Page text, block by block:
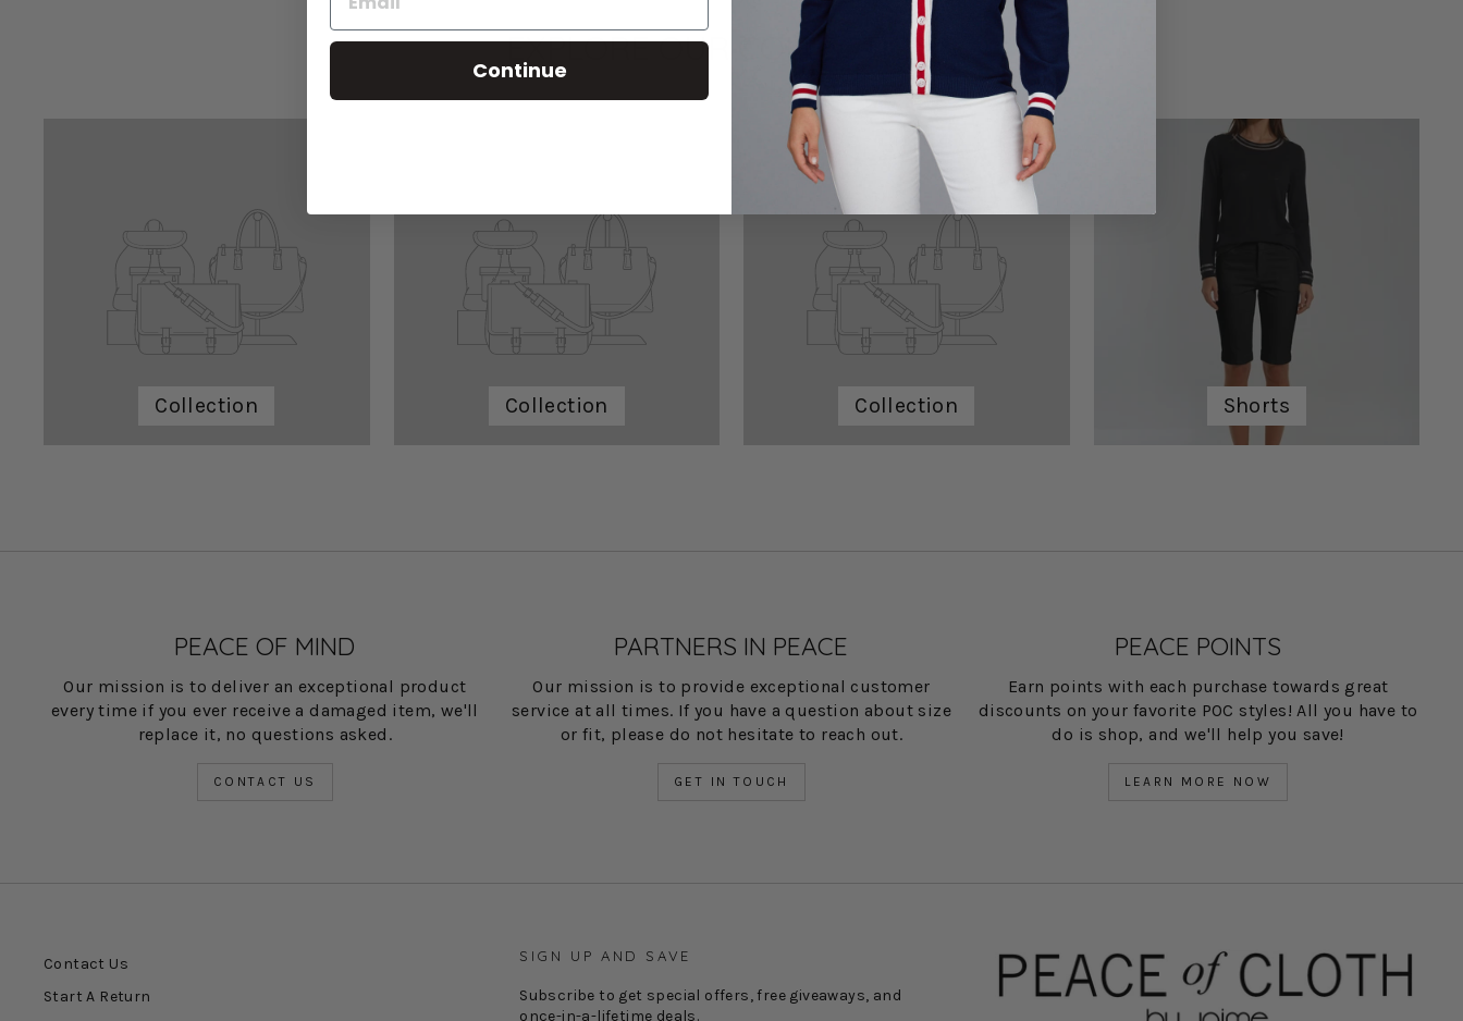
EXPLORE OUR COLLECTIONS
Collection Collection Collection Shorts
PEACE OF MIND
Our mission is to deliver an exceptional product
every time if you ever receive a damaged item, we'll
replace it, no questions asked.
CONTACT US
PARTNERS IN PEACE
Our mission is to provide exceptional customer
service at all times. If you have a question about size
or fit, please do not hesitate to reach out.
GET IN TOUCH
PEACE POINTS
Earn points with each purchase towards great
discounts on your favorite POC styles! All you have to
do is shop, and we'll help you save!
LEARN MORE NOW
Contact Us
Start A Return
SIGN UP AND SAVE
Subscribe to get special offers, free giveaways, and
once-in-a-lifetime deals.
Continue